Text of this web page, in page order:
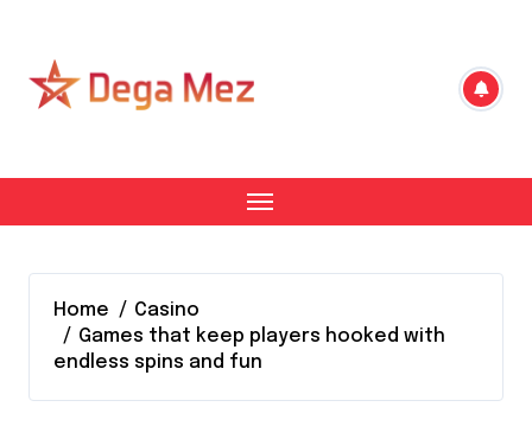
content
Home
Casino
Games that keep players hooked with
endless spins and fun